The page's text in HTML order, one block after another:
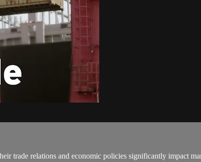
trade relations and economic policies significantly impact